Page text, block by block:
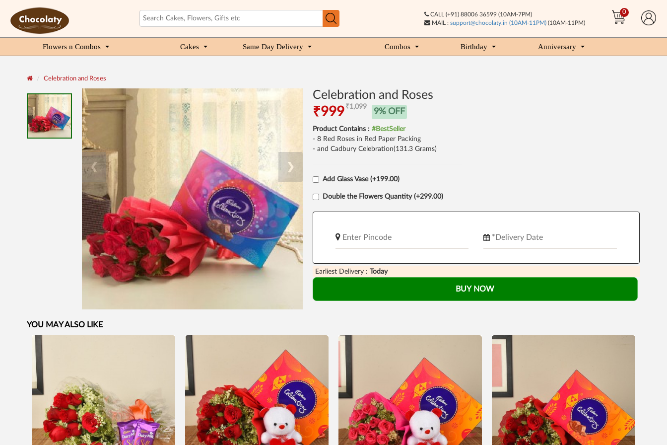
CALL (+91) 88006 36599 (10AM-7PM)
MAIL : support@chocolaty.in (10AM-11PM)(10AM-11PM)
0
Flowers n Combos Cakes Same Day Delivery Combos Birthday Anniversary
Celebration and Roses
❮ ❯
Celebration and Roses
₹999₹1,099
9% OFF
Product Contains : #BestSeller
- 8 Red Roses in Red Paper Packing
- and Cadbury Celebration(131.3 Grams)
Add Glass Vase (+199.00)
Double the Flowers Quantity (+299.00)
Earliest Delivery : Today
BUY NOW
YOU MAY ALSO LIKE